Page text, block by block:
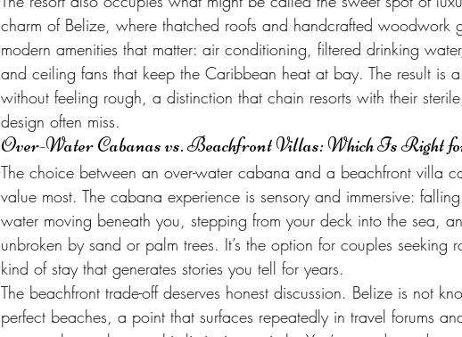
charm of Belize, where thatched roofs and handcrafted woodwork
modern amenities that matter: air conditioning, filtered drinking
and ceiling fans that keep the Caribbean heat at bay. The result is
without feeling rough, a distinction that chain resorts with their
design often miss.
Over-Water Cabanas vs. Beachfront Villas: Which Is Right
The choice between an over-water cabana and a beachfront villa
value most. The cabana experience is sensory and immersive:
water moving beneath you, stepping from your deck into the sea,
unbroken by sand or palm trees. It’s the option for couples seeking
kind of stay that generates stories you tell for years.
The beachfront trade-off deserves honest discussion. Belize is not
perfect beaches, a point that surfaces repeatedly in travel forums